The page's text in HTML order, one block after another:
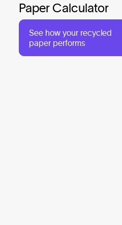
Paper Calculator
See how your recycled
paper performs